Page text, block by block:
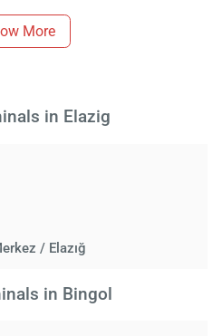
More
in Elazig
/ Elazığ
in Bingol